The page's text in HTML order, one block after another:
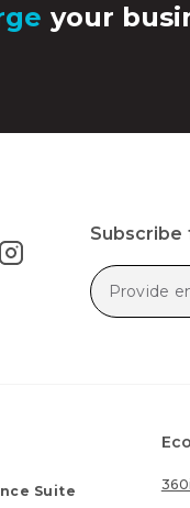
your
Subscribe
Suite